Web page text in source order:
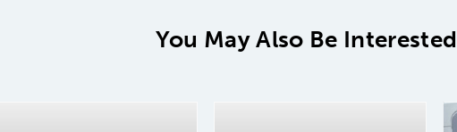
You May Also Be